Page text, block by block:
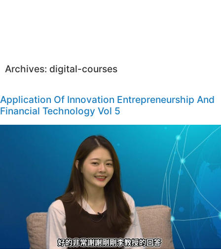
Archives: digital-courses
Application Of Innovation Entrepreneurship And
Financial Technology Vol 5